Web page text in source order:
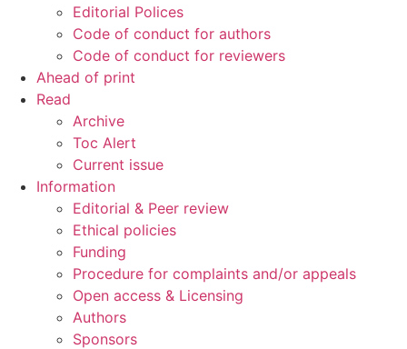
Editorial Polices
Code of conduct for authors
Code of conduct for reviewers
Ahead of print
Read
Archive
Toc Alert
Current issue
Information
Editorial & Peer review
Ethical policies
Funding
Procedure for complaints and/or appeals
Open access & Licensing
Authors
Sponsors